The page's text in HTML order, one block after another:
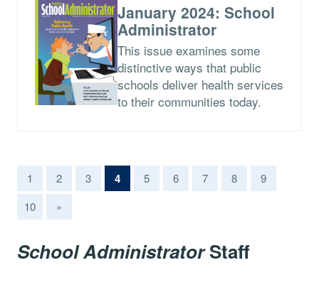
January 2024: School
Administrator
This issue examines some
distinctive ways that public
schools deliver health services
to their communities today.
1 2 3 4(current)
5 6 7 8
9
10
»
School AdministratorStaff